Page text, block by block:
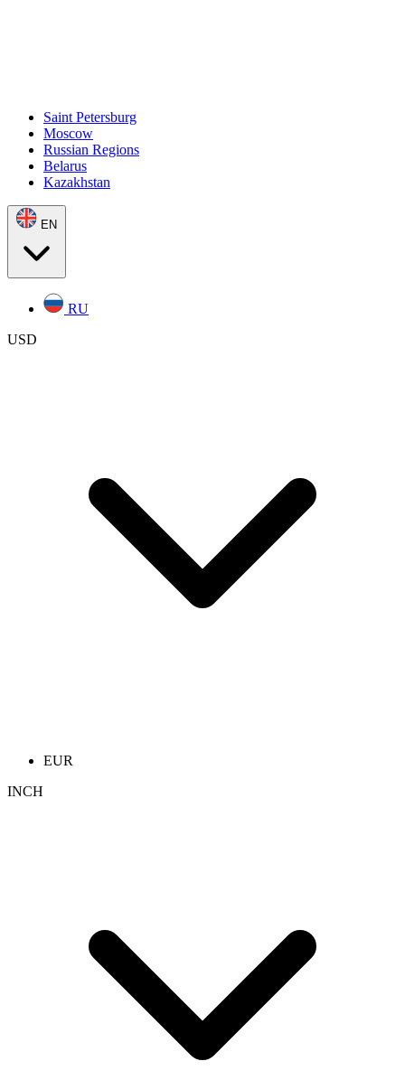
Saint Petersburg
Moscow
Russian Regions
Belarus
Kazakhstan
EN
RU
USD
EUR
INCH